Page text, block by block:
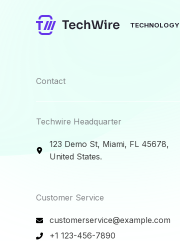
TECHNOLOGY
Contact​
Techwire Headquarter
123 Demo St, Miami, FL 45678,
United States.
Customer Service​
customerservice@example.com
+1 123-456-7890